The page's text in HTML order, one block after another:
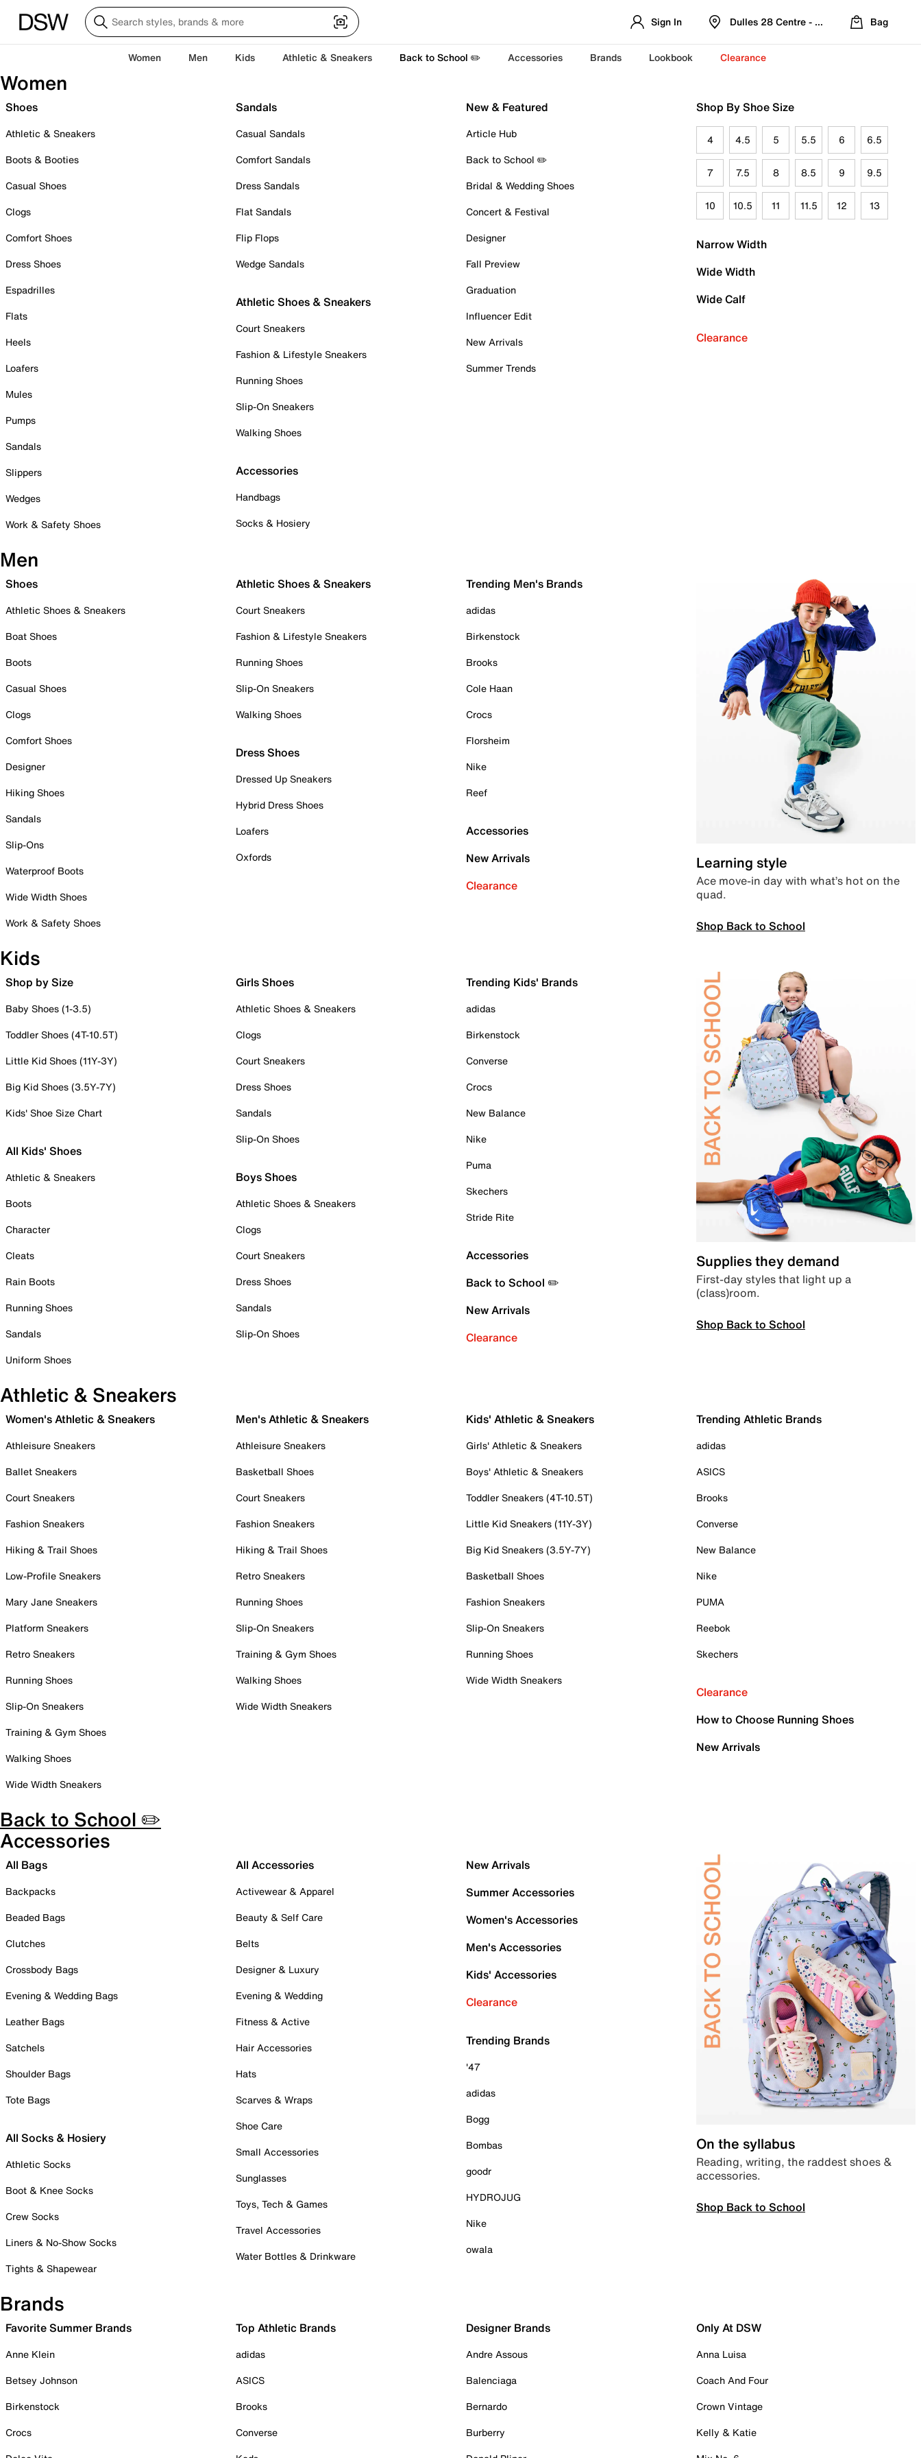
Sign In Dulles 28 Centre - Refreshed Location
Bag
Women Men Kids Athletic & Sneakers Back to School ✏️ Accessories Brands Lookbook Clearance
Women
Shoes
Athletic & Sneakers
Boots & Booties
Casual Shoes
Clogs
Comfort Shoes
Dress Shoes
Espadrilles
Flats
Heels
Loafers
Mules
Pumps
Sandals
Slippers
Wedges
Work & Safety Shoes
Sandals
Casual Sandals
Comfort Sandals
Dress Sandals
Flat Sandals
Flip Flops
Wedge Sandals
Athletic Shoes & Sneakers
Court Sneakers
Fashion & Lifestyle Sneakers
Running Shoes
Slip-On Sneakers
Walking Shoes
Accessories
Handbags
Socks & Hosiery
New & Featured
Article Hub
Back to School ✏️
Bridal & Wedding Shoes
Concert & Festival
Designer
Fall Preview
Graduation
Influencer Edit
New Arrivals
Summer Trends
Shop By Shoe Size
4 4.5 5 5.5 6 6.5
7 7.5 8 8.5 9 9.5
10 10.5 11 11.5 12 13
Narrow Width
Wide Width
Wide Calf
Clearance
Men
Shoes
Athletic Shoes & Sneakers
Boat Shoes
Boots
Casual Shoes
Clogs
Comfort Shoes
Designer
Hiking Shoes
Sandals
Slip-Ons
Waterproof Boots
Wide Width Shoes
Work & Safety Shoes
Athletic Shoes & Sneakers
Court Sneakers
Fashion & Lifestyle Sneakers
Running Shoes
Slip-On Sneakers
Walking Shoes
Dress Shoes
Dressed Up Sneakers
Hybrid Dress Shoes
Loafers
Oxfords
Trending Men's Brands
adidas
Birkenstock
Brooks
Cole Haan
Crocs
Florsheim
Nike
Reef
Accessories
New Arrivals
Clearance
Learning style
Ace move-in day with what’s hot on the
quad.
Shop Back to School
Kids
Shop by Size
Baby Shoes (1-3.5)
Toddler Shoes (4T-10.5T)
Little Kid Shoes (11Y-3Y)
Big Kid Shoes (3.5Y-7Y)
Kids' Shoe Size Chart
All Kids' Shoes
Athletic & Sneakers
Boots
Character
Cleats
Rain Boots
Running Shoes
Sandals
Uniform Shoes
Girls Shoes
Athletic Shoes & Sneakers
Clogs
Court Sneakers
Dress Shoes
Sandals
Slip-On Shoes
Boys Shoes
Athletic Shoes & Sneakers
Clogs
Court Sneakers
Dress Shoes
Sandals
Slip-On Shoes
Trending Kids' Brands
adidas
Birkenstock
Converse
Crocs
New Balance
Nike
Puma
Skechers
Stride Rite
Accessories
Back to School ✏️
New Arrivals
Clearance
Supplies they demand
First-day styles that light up a
(class)room.
Shop Back to School
Athletic & Sneakers
Women's Athletic & Sneakers
Athleisure Sneakers
Ballet Sneakers
Court Sneakers
Fashion Sneakers
Hiking & Trail Shoes
Low-Profile Sneakers
Mary Jane Sneakers
Platform Sneakers
Retro Sneakers
Running Shoes
Slip-On Sneakers
Training & Gym Shoes
Walking Shoes
Wide Width Sneakers
Men's Athletic & Sneakers
Athleisure Sneakers
Basketball Shoes
Court Sneakers
Fashion Sneakers
Hiking & Trail Shoes
Retro Sneakers
Running Shoes
Slip-On Sneakers
Training & Gym Shoes
Walking Shoes
Wide Width Sneakers
Kids' Athletic & Sneakers
Girls' Athletic & Sneakers
Boys' Athletic & Sneakers
Toddler Sneakers (4T-10.5T)
Little Kid Sneakers (11Y-3Y)
Big Kid Sneakers (3.5Y-7Y)
Basketball Shoes
Fashion Sneakers
Slip-On Sneakers
Running Shoes
Wide Width Sneakers
Trending Athletic Brands
adidas
ASICS
Brooks
Converse
New Balance
Nike
PUMA
Reebok
Skechers
Clearance
How to Choose Running Shoes
New Arrivals
Back to School ✏️
Accessories
All Bags
Backpacks
Beaded Bags
Clutches
Crossbody Bags
Evening & Wedding Bags
Leather Bags
Satchels
Shoulder Bags
Tote Bags
All Socks & Hosiery
Athletic Socks
Boot & Knee Socks
Crew Socks
Liners & No-Show Socks
Tights & Shapewear
All Accessories
Activewear & Apparel
Beauty & Self Care
Belts
Designer & Luxury
Evening & Wedding
Fitness & Active
Hair Accessories
Hats
Scarves & Wraps
Shoe Care
Small Accessories
Sunglasses
Toys, Tech & Games
Travel Accessories
Water Bottles & Drinkware
New Arrivals
Summer Accessories
Women's Accessories
Men's Accessories
Kids' Accessories
Clearance
Trending Brands
'47
adidas
Bogg
Bombas
goodr
HYDROJUG
Nike
owala
On the syllabus
Reading, writing, the raddest shoes &
accessories.
Shop Back to School
Brands
Favorite Summer Brands
Anne Klein
Betsey Johnson
Birkenstock
Crocs
Top Athletic Brands
adidas
ASICS
Brooks
Converse
Designer Brands
Andre Assous
Balenciaga
Bernardo
Burberry
Only At DSW
Anna Luisa
Coach And Four
Crown Vintage
Kelly & Katie